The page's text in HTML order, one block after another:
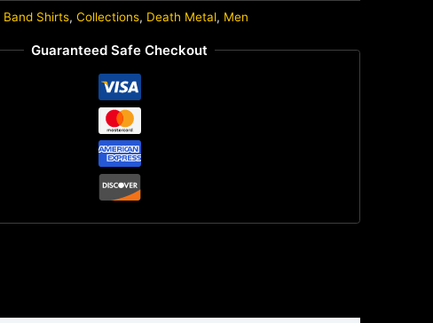
Band Shirts,Collections, Death Metal, Men
Guaranteed Safe Checkout